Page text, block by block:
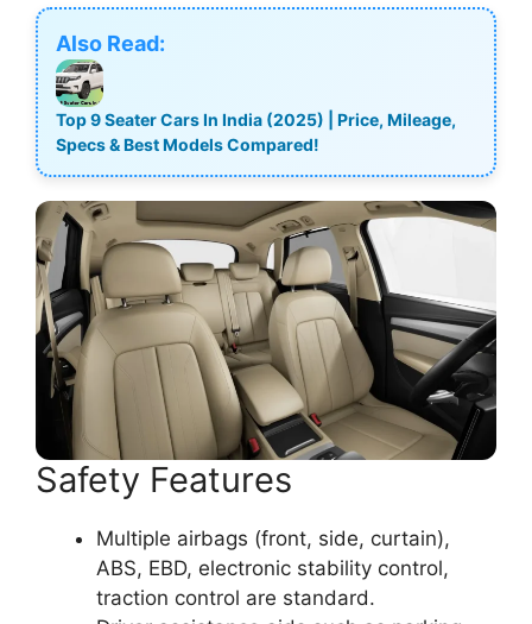
Also Read:
Top 9 Seater Cars In India (2025) | Price, Mileage,
Specs & Best Models Compared!
Safety Features
Multiple airbags (front, side, curtain),
ABS, EBD, electronic stability control,
traction control are standard.